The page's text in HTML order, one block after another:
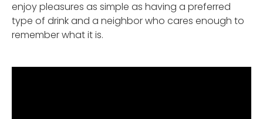
enjoy pleasures as simple as having a preferred
type of drink and a neighbor who cares enough to
remember what it is.